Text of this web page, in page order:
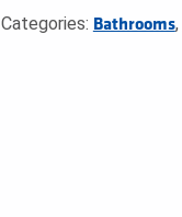
Categories: Bathrooms,